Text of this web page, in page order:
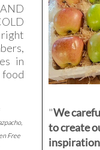
right
in
,
Free
"We
to create